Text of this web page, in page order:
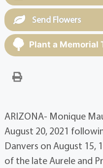
Send Flowers
Plant a Memorial
ARIZONA- Monique
August 20, 2021
Danvers on August 15,
of the late Aurele and